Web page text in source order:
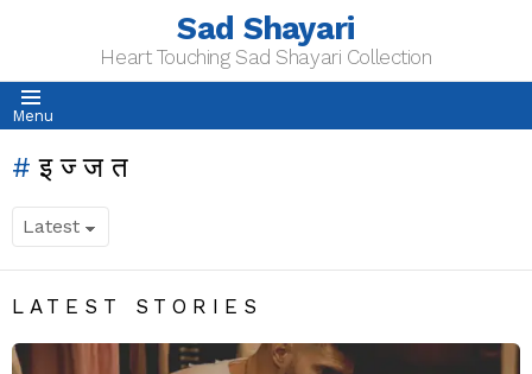
Sad Shayari
Heart Touching Sad Shayari Collection
Menu
इज्जत
LATEST STORIES